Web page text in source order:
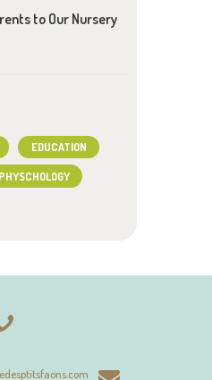
to Our Nursery
EDUCATION
PHYSCHOLOGY